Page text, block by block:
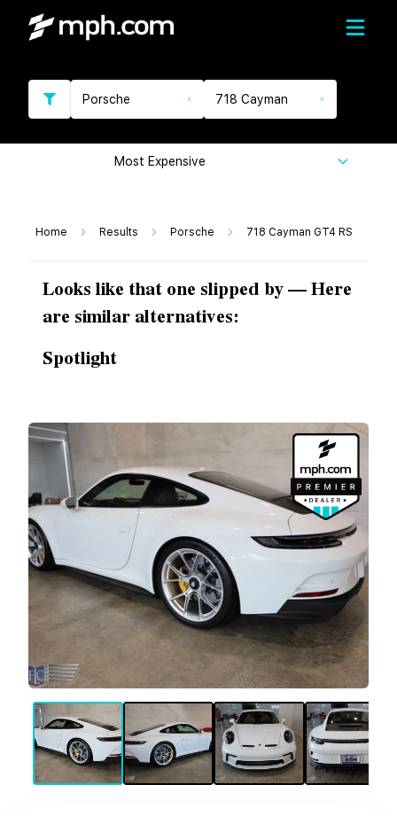
Porsche 718 Cayman
Most Expensive
Home Results Porsche 718 Cayman GT4 RS
Looks like that one slipped by — Here
are similar alternatives:
Spotlight